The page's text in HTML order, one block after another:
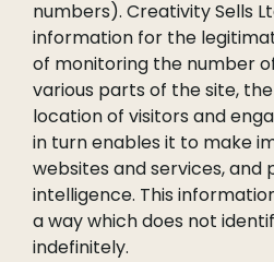
numbers). Creativity Sells
information for the
of monitoring the number
various parts of the site,
location of visitors and
in turn enables it to make
websites and services, and
intelligence. This
a way which does not
indefinitely.